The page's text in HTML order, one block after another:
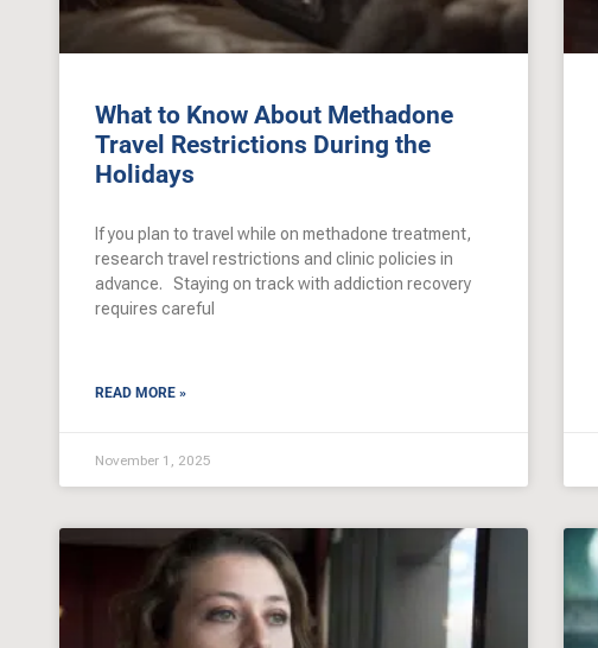
What to Know About Methadone
Travel Restrictions During the
Holidays
If you plan to travel while on methadone treatment,
research travel restrictions and clinic policies in
advance. Staying on track with addiction recovery
requires careful
READ MORE »
November 1, 2025